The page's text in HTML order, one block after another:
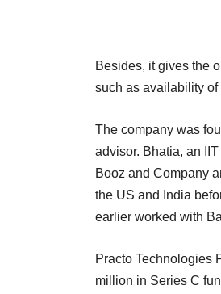
Besides, it gives the
such as availability
The company was
advisor. Bhatia, an
Booz and Company
the US and India
earlier worked with
Practo Technologies
million in Series C